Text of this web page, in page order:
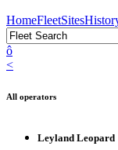
HomeFleetSites
ô
<
All operators
Leyland Leopard